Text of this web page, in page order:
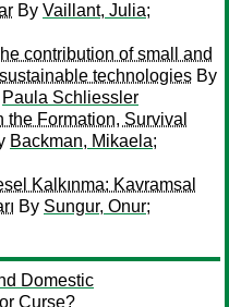
By Vaillant, Julia;
contribution of small and
technologies By
Paula Schliessler
Formation, Survival
Backman, Mikaela;
Kalkınma: Kavramsal
By Sungur, Onur;
Domestic
Curse?